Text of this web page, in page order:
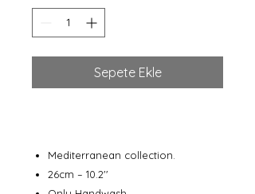
Sepete Ekle
Mediterranean collection.
26cm – 10.2''